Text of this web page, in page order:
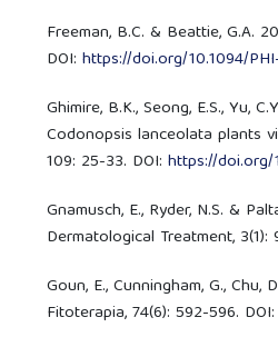
Freeman, B.C. & Beattie, G.A.
DOI:https://doi.org/10.1094/
Ghimire, B.K., Seong, E.S., Yu,
Codonopsis lanceolata plants
109: 25-33. DOI:https://doi.org/
Gnamusch, E., Ryder, N.S. &
Dermatological Treatment,
Goun, E., Cunningham, G.,
Fitoterapia, 74(6): 592-596.